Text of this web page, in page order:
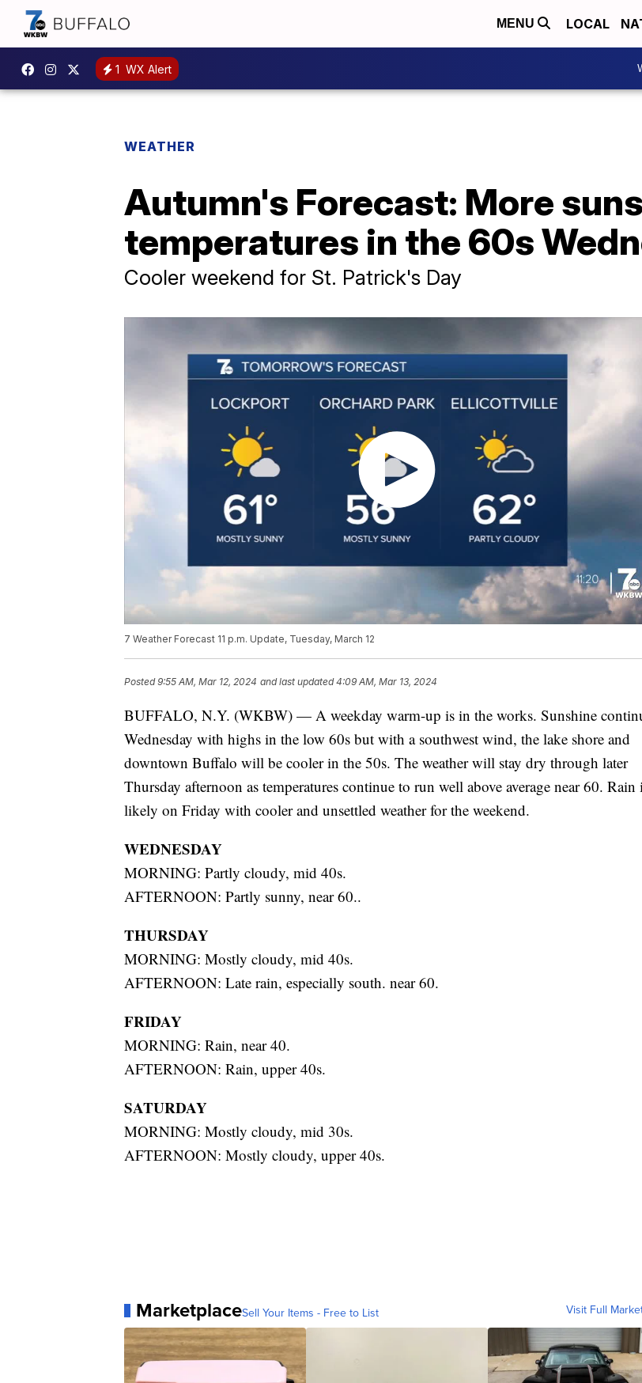
MENU LOCAL
1 WX Alert
WEATHER
Autumn's Forecast: More
temperatures in the 60s
Cooler weekend for St. Patrick's Day
7 Weather Forecast 11 p.m. Update, Tuesday, March 12
Posted9:55 AM, Mar 12, 2024 and last updated 4:09 AM, Mar 13, 2024
BUFFALO, N.Y. (WKBW) — A weekday warm-up is in the works. Sunshine
Wednesday with highs in the low 60s but with a southwest wind, the lake shore and
downtown Buffalo will be cooler in the 50s. The weather will stay dry through later
Thursday afternoon as temperatures continue to run well above average near 60. Rain
likely on Friday with cooler and unsettled weather for the weekend.
WEDNESDAY
MORNING: Partly cloudy, mid 40s.
AFTERNOON: Partly sunny, near 60..
THURSDAY
MORNING: Mostly cloudy, mid 40s.
AFTERNOON: Late rain, especially south. near 60.
FRIDAY
MORNING: Rain, near 40.
AFTERNOON: Rain, upper 40s.
SATURDAY
MORNING: Mostly cloudy, mid 30s.
AFTERNOON: Mostly cloudy, upper 40s.
MarketplaceSell Your Items - Free to List Visit Full